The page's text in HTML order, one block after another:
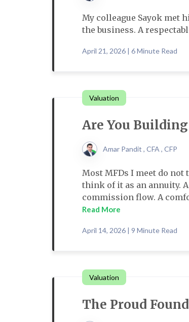
My colleague Sayok met
the business. A
April 21, 2026 | 6 Minute Read
Valuation
Are You
Amar Pandit , CFA , CFP
Most MFDs I meet do not
think of it as an annuity.
commission flow. A
Read More
April 14, 2026 | 9 Minute Read
Valuation
The Proud